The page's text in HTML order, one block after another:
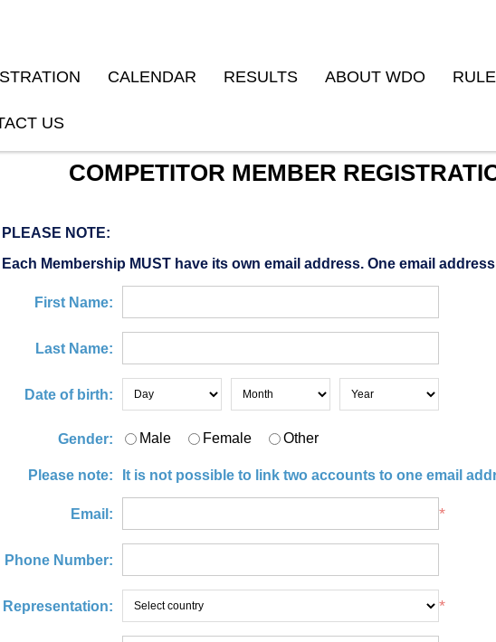
CALENDAR RESULTS ABOUT WDO
US
COMPETITOR MEMBER
PLEASE NOTE:
Each Membership MUST have its own email address. One email
First Name:
Last Name:
Date of birth:
Gender: Male Female Other
Please note: It is not possible to link two accounts to one email
Email: *
Phone Number:
*